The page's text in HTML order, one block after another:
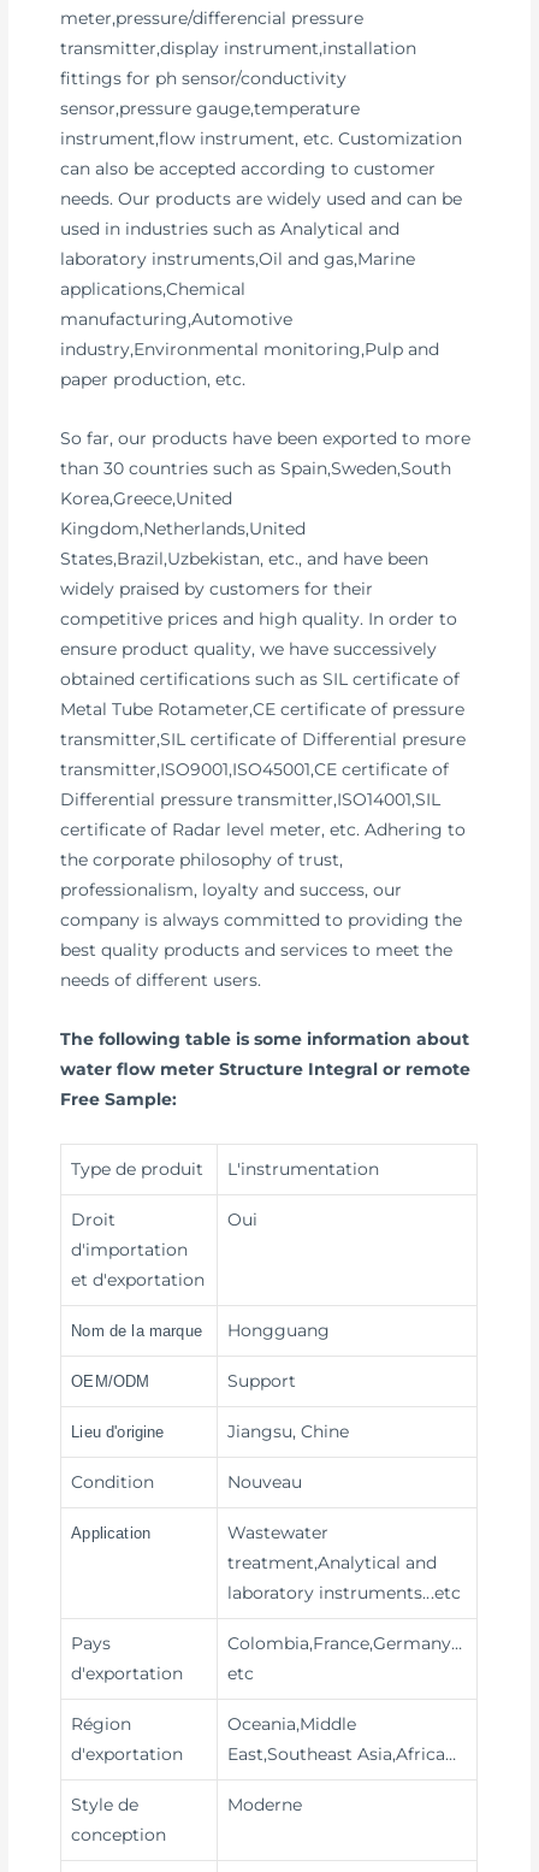
meter,pressure/differencial pressure
transmitter,display instrument,installation
fittings for ph sensor/conductivity
sensor,pressure gauge,temperature
instrument,flow instrument, etc. Customization
can also be accepted according to customer
needs. Our products are widely used and can be
used in industries such as Analytical and
laboratory instruments,Oil and gas,Marine
applications,Chemical
manufacturing,Automotive
industry,Environmental monitoring,Pulp and
paper production, etc.
So far, our products have been exported to more
than 30 countries such as Spain,Sweden,South
Korea,Greece,United
Kingdom,Netherlands,United
States,Brazil,Uzbekistan, etc., and have been
widely praised by customers for their
competitive prices and high quality. In order to
ensure product quality, we have successively
obtained certifications such as SIL certificate of
Metal Tube Rotameter,CE certificate of pressure
transmitter,SIL certificate of Differential presure
transmitter,ISO9001,ISO45001,CE certificate of
Differential pressure transmitter,ISO14001,SIL
certificate of Radar level meter, etc. Adhering to
the corporate philosophy of trust,
professionalism, loyalty and success, our
company is always committed to providing the
best quality products and services to meet the
needs of different users.
The following table is some information about
water flow meter Structure Integral or remote
Free Sample:
Type de produit L'instrumentation
Droit
d'importation
et d'exportation
Oui
Nom de la marque Hongguang
OEM/ODM Support
Lieu d'origine Jiangsu, Chine
Condition Nouveau
Application
Wastewater
treatment,Analytical and
laboratory instruments...etc
Pays
d'exportation
Colombia,France,Germany…
etc
Région
d'exportation
Oceania,Middle
East,Southeast Asia,Africa…
Style de
conception
Moderne